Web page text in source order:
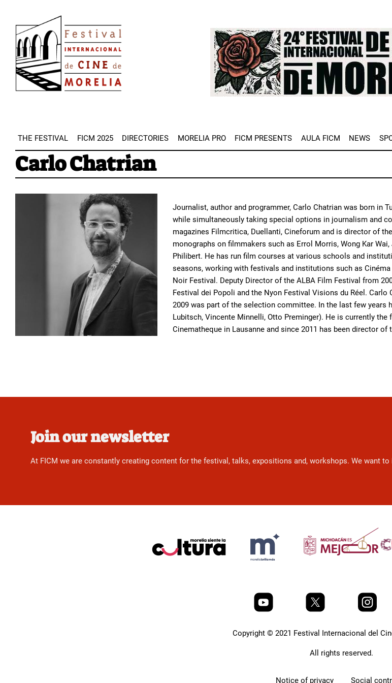
main
content
Image
THE FESTIVAL FICM 2025 DIRECTORIES MORELIA PRO FICM PRESENTS AULA FICM NEWS
Carlo Chatrian
Journalist, author and programmer, Carlo Chatrian was born in
while simultaneously taking special options in journalism and
magazines Filmcritica, Duellanti, Cineforum and is director of
monographs on filmmakers such as Errol Morris, Wong Kar
Philibert. He has run film courses at various schools and
seasons, working with festivals and institutions such as
Noir Festival. Deputy Director of the ALBA Film Festival from
Festival dei Popoli and the Nyon Festival Visions du Réel.
2009 was part of the selection committee. In the last few years
Lubitsch, Vincente Minnelli, Otto Preminger). He is currently
Cinematheque in Lausanne and since 2011 has been director of
Join our newsletter
At FICM we are constantly creating content for the festival, talks, expositions and, workshops. We want
Copyright © 2021 Festival Internacional del
All rights reserved.
Notice of privacy Social